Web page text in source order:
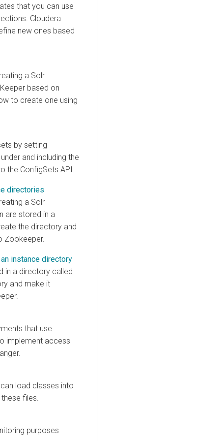
that you can use
Cloudera
new ones based
a Solr
based on
to create one using
by setting
under and including the
the ConfigSets API.
directories
a Solr
are stored in a
the directory and
Zookeeper.
instance directory
in a directory called
and make it
that use
implement access
load classes into
files.
purposes